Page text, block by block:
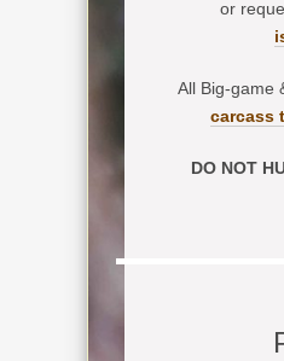
or
All Big-game
carcass
DO NOT